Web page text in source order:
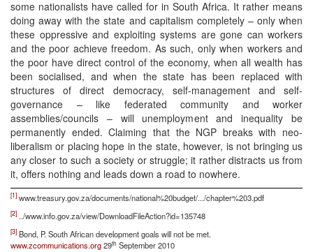
some nationalists have called for in South Africa. It rather means
doing away with the state and capitalism completely – only when
these oppressive and exploiting systems are gone can workers
and the poor achieve freedom. As such, only when workers and
the poor have direct control of the economy, when all wealth has
been socialised, and when the state has been replaced with
structures of direct democracy, self-management and self-
governance – like federated community and worker
assemblies/councils – will unemployment and inequality be
permanently ended. Claiming that the NGP breaks with neo-
liberalism or placing hope in the state, however, is not bringing us
any closer to such a society or struggle; it rather distracts us from
it, offers nothing and leads down a road to nowhere.
[1] www.treasury.gov.za/documents/national%20budget/.../chapter%203.pdf
[2] ../www.info.gov.za/view/DownloadFileAction?id=135748
[3] Bond, P. South African development goals will not be met.
www.zcommunications.org29th September 2010